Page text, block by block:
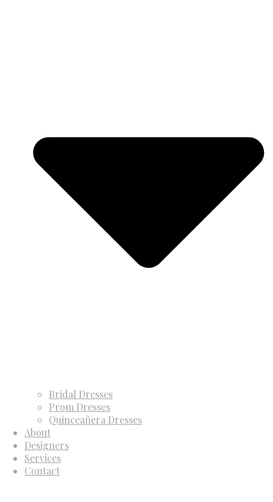
Bridal Dresses
Prom Dresses
Quinceañera Dresses
About
Designers
Services
Contact